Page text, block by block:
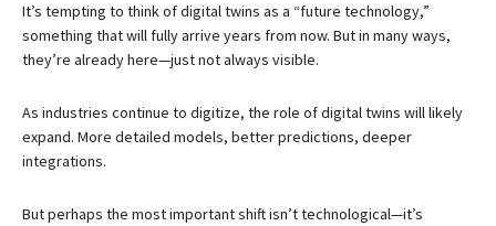
It’s tempting to think of digital twins as a “future technology,”
something that will fully arrive years from now. But in many ways,
they’re already here—just not always visible.
As industries continue to digitize, the role of digital twins will likely
expand. More detailed models, better predictions, deeper
integrations.
But perhaps the most important shift isn’t technological—it’s